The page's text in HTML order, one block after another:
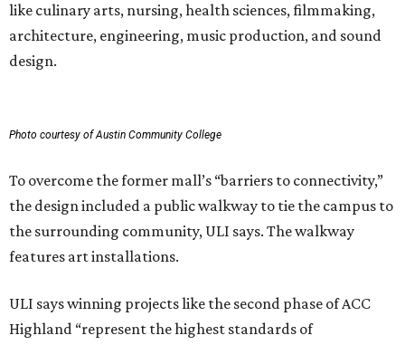
like culinary arts, nursing, health sciences, filmmaking,
architecture, engineering, music production, and sound
design.
Photo courtesy of Austin Community College
To overcome the former mall’s “barriers to connectivity,”
the design included a public walkway to tie the campus to
the surrounding community, ULI says. The walkway
features art installations.
ULI says winning projects like the second phase of ACC
Highland “represent the highest standards of